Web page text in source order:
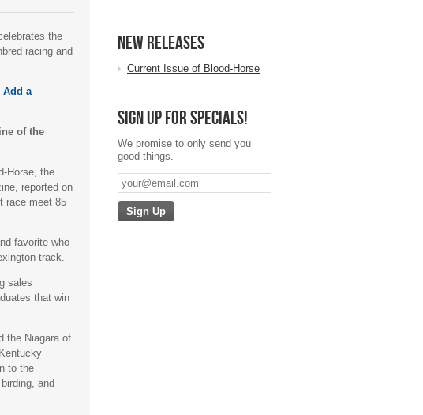
the
racing and
Add a
of the
Horse, the
reported on
race meet 85
favorite who
track.
sales
that win
Niagara of
to the
and
New Releases
Current Issue of Blood-Horse
Sign up for specials!
We promise to only send you
good things.